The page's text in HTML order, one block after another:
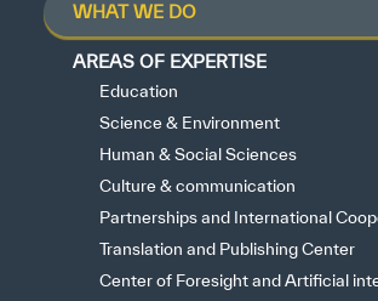
WHAT WE DO
AREAS OF EXPERTISE
Education
Science & Environment
Human & Social Sciences
Culture & communication
Partnerships and International
Translation and Publishing Center
Center of Foresight and Artificial